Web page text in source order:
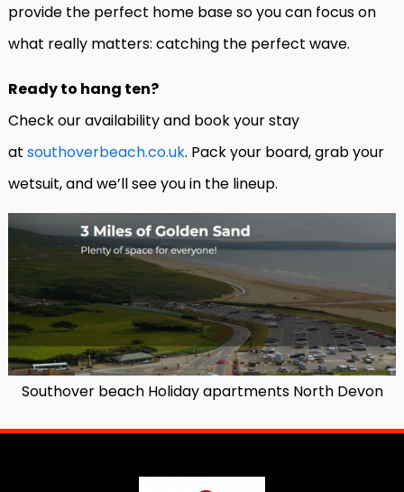
provide the perfect home base so you can focus on
what really matters: catching the perfect wave.
Ready to hang ten?
Check our availability and book your stay
at southoverbeach.co.uk. Pack your board, grab your
wetsuit, and we’ll see you in the lineup.
Southover beach Holiday apartments North Devon